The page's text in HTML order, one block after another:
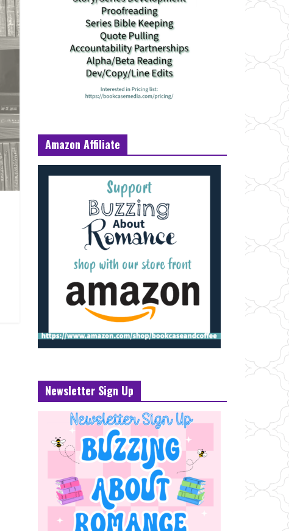
Amazon Affiliate
Newsletter Sign Up